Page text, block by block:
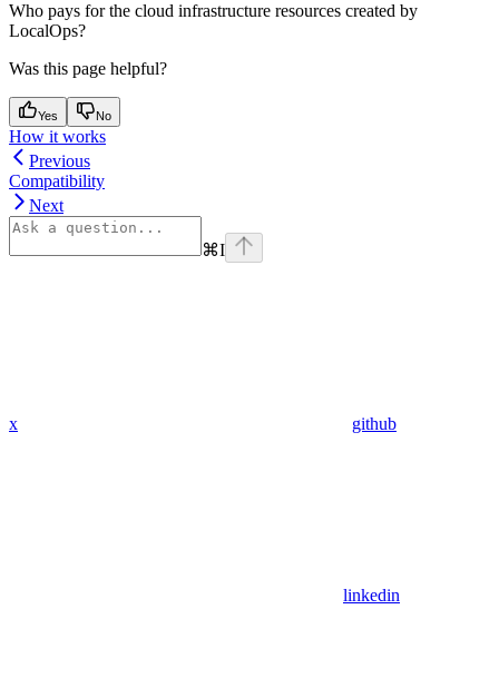
Who pays for the cloud infrastructure resources created by
LocalOps?
Was this page helpful?
Yes No
How it works
Previous
Compatibility
Next
⌘I
x github
linkedin